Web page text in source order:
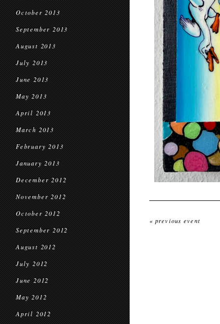
October 2013
September 2013
August 2013
July 2013
June 2013
May 2013
April 2013
March 2013
February 2013
January 2013
December 2012
November 2012
October 2012
September 2012
August 2012
July 2012
June 2012
May 2012
April 2012
« previous event